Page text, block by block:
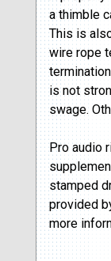
a thimble
This is
wire rope
is not
swage.
Pro audio
stamped
provided
more